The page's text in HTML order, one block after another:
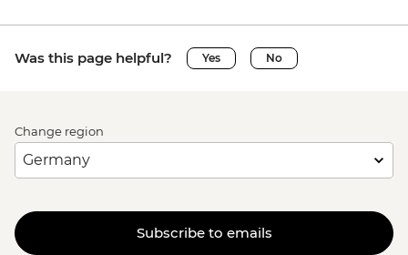
Was this page helpful? Yes No
Change region
Subscribe to emails